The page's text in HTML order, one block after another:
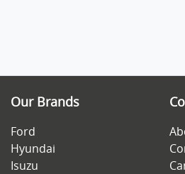
Our Brands
Ford
Hyundai
Isuzu